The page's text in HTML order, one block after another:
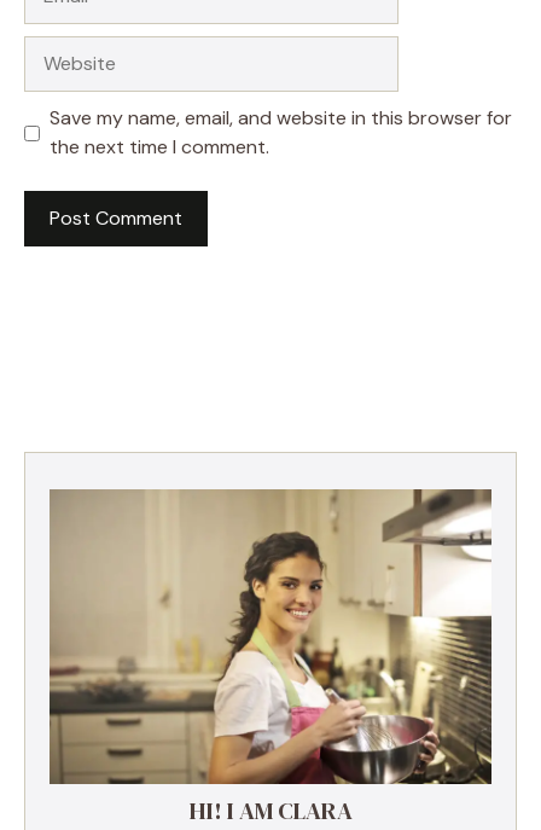
Save my name, email, and website in this browser for
the next time I comment.
HI! I AM CLARA